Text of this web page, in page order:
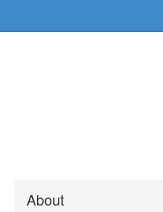
About